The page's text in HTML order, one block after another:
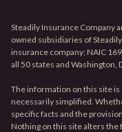
Steadily Insurance Company
owned subsidiaries of
insurance company; NAIC
all 50 states and Washington,
The information on this site
necessarily simplified.
specific facts and the
Nothing on this site alters the